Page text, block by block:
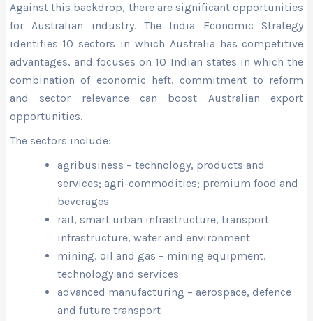
Against this backdrop, there are significant opportunities
for Australian industry. The India Economic Strategy
identifies 10 sectors in which Australia has competitive
advantages, and focuses on 10 Indian states in which the
combination of economic heft, commitment to reform
and sector relevance can boost Australian export
opportunities.
The sectors include:
agribusiness – technology, products and
services; agri-commodities; premium food and
beverages
rail, smart urban infrastructure, transport
infrastructure, water and environment
mining, oil and gas – mining equipment,
technology and services
advanced manufacturing – aerospace, defence
and future transport